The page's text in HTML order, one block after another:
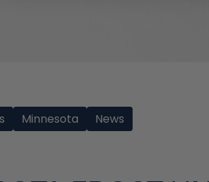
Minnesota News